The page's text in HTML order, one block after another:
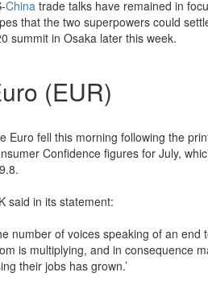
China trade talks have remained in
that the two superpowers could
summit in Osaka later this week.
(EUR)
Euro fell this morning following the
Confidence figures for July,
said in its statement:
number of voices speaking of an end
is multiplying, and in consequence
their jobs has grown.’